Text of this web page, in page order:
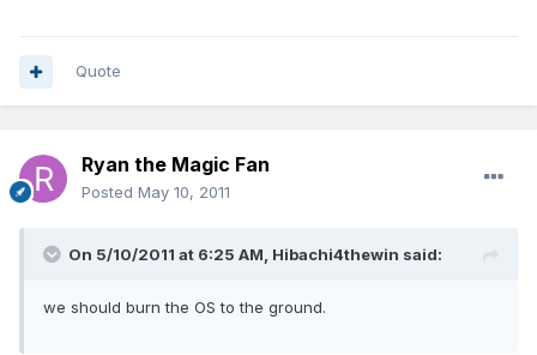
Quote
Ryan the Magic Fan
Posted May 10, 2011
On 5/10/2011 at 6:25 AM, Hibachi4thewin said:
we should burn the OS to the ground.